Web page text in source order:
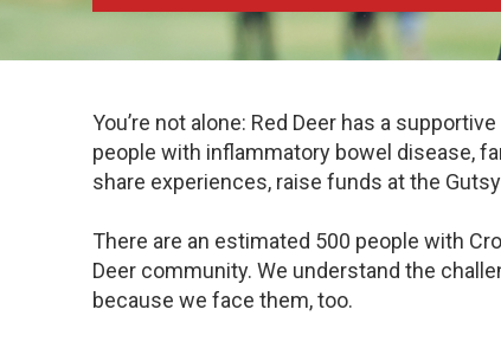
You’re not alone: Red Deer has a
people with inflammatory bowel disease,
share experiences, raise funds at the
There are an estimated 500 people with
Deer community. We understand the
because we face them, too.